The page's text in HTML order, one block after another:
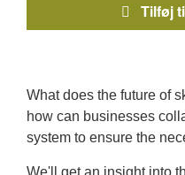
Tilføj
What does the future of
how can businesses
system to ensure the
We'll get an insight into